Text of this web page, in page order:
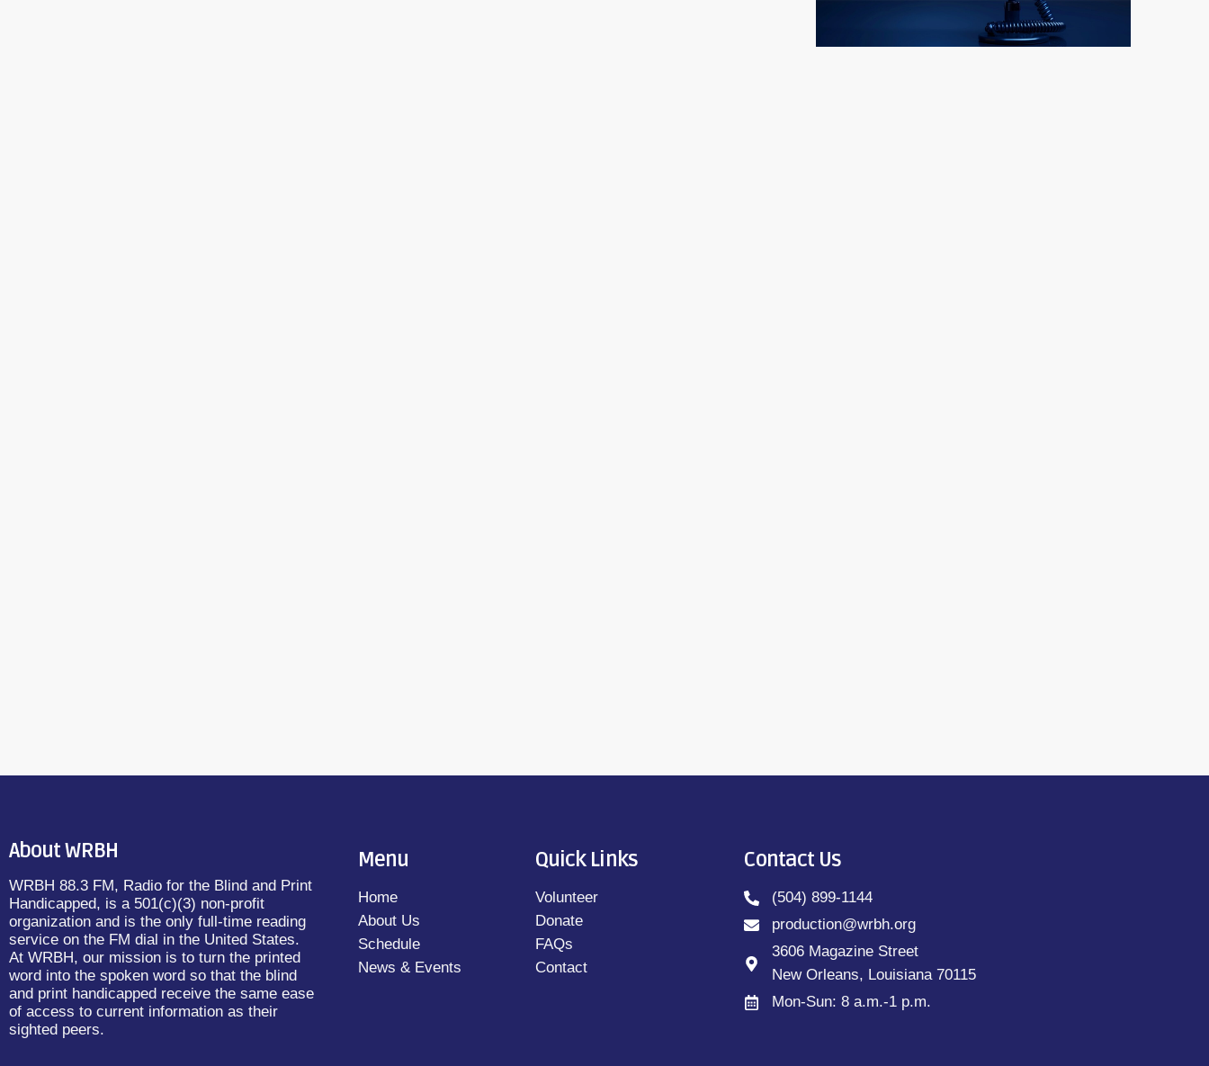
About WRBH
WRBH 88.3 FM, Radio for the Blind and Print
Handicapped, is a 501(c)(3) non-profit
organization and is the only full-time reading
service on the FM dial in the United States.
At WRBH, our mission is to turn the printed
word into the spoken word so that the blind
and print handicapped receive the same ease
of access to current information as their
sighted peers.
Menu
Home
About Us
Schedule
News & Events
Quick Links
Volunteer
Donate
FAQs
Contact
Contact Us
(504) 899-1144
production@wrbh.org
3606 Magazine Street
New Orleans, Louisiana 70115
Mon-Sun: 8 a.m.-1 p.m.